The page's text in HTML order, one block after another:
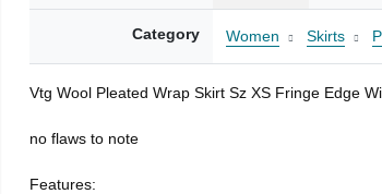
Category Women Skirts
Vtg Wool Pleated Wrap Skirt Sz XS Fringe Edge
no flaws to note
Features: